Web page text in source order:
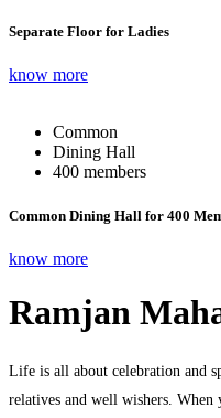
Separate Floor for Ladies
know more
Common
Dining Hall
400 members
Common Dining Hall for 400
know more
Ramjan
Life is all about celebration and
relatives and well wishers.